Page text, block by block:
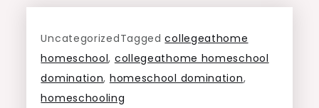
UncategorizedTaggedcollegeathome
homeschool, collegeathome homeschool
domination, homeschool domination,
homeschooling